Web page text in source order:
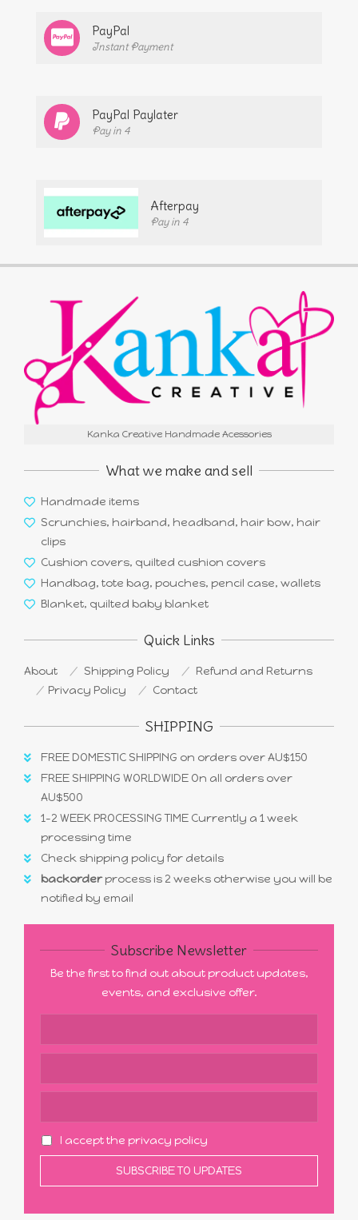
PayPal
Instant Payment
PayPal Paylater
Pay in 4
Afterpay
Pay in 4
Kanka Creative Handmade Acessories
What we make and sell
Handmade items
Scrunchies, hairband, headband, hair bow, hair
clips
Cushion covers, quilted cushion covers
Handbag, tote bag, pouches, pencil case, wallets
Blanket, quilted baby blanket
Quick Links
About Shipping Policy
Refund and Returns
Privacy Policy
Contact
SHIPPING
FREE DOMESTIC SHIPPING on orders over AU$150
FREE SHIPPING WORLDWIDE On all orders over
AU$500
1-2 WEEK PROCESSING TIME Currently a 1 week
processing time
Check shipping policy for details
backorderprocess is 2 weeks otherwise you will be
notified by email
Subscribe Newsletter
Be the first to find out about product updates,
events, and exclusive offer.
I accept the privacy policy